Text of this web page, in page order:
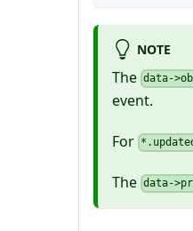
NOTE
The data-
event.
For
The data-